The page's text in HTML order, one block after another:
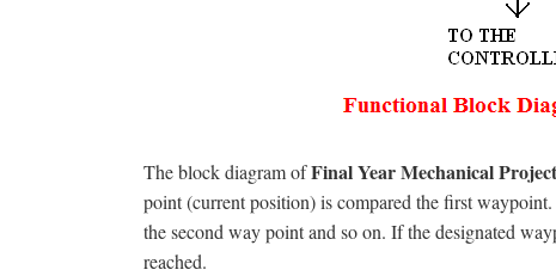
The block diagram ofFinal Year Mechanical Project
point (current position) is compared the first
the second way point and so on. If the designated
reached.